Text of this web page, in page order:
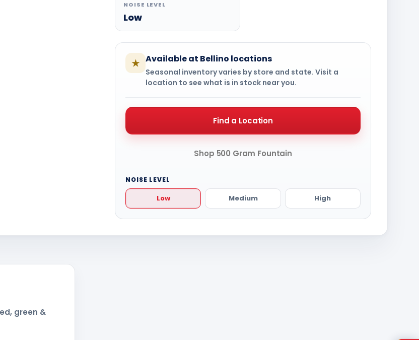
NOISE LEVEL
Low
★ Available at Bellino locations
Seasonal inventory varies by store and state. Visit a
location to see what is in stock near you.
Find a Location
Shop 500 Gram Fountain
NOISE LEVEL
Low Medium High
green &